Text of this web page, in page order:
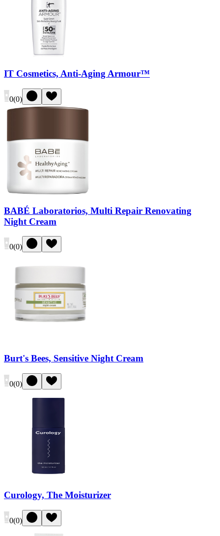
IT Cosmetics, Anti-Aging Armour™
0(0)
BABÉ Laboratorios, Multi Repair Renovating
Night Cream
0(0)
Burt's Bees, Sensitive Night Cream
0(0)
Curology, The Moisturizer
0(0)